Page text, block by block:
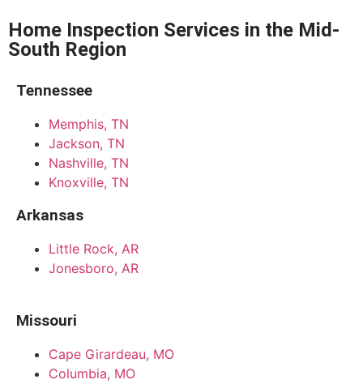
Home Inspection Services in the Mid-
South Region
Tennessee
Memphis, TN
Jackson, TN
Nashville, TN
Knoxville, TN
Arkansas
Little Rock, AR
Jonesboro, AR
Missouri
Cape Girardeau, MO
Columbia, MO